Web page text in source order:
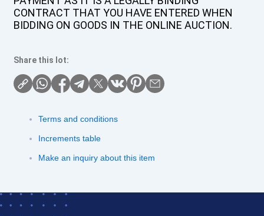
CONTRACT THAT YOU HAVE ENTERED WHEN
BIDDING ON GOODS IN THE ONLINE AUCTION.
Share this lot:
Terms and conditions
Increments table
Make an inquiry about this item